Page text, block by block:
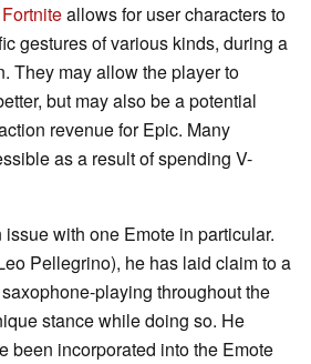
Fortniteallows for user characters to
gestures of various kinds, during a
They may allow the player to
but may also be a potential
revenue for Epic. Many
as a result of spending V-
with one Emote in particular.
Pellegrino), he has laid claim to a
playing throughout the
stance while doing so. He
been incorporated into the Emote